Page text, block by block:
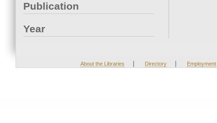
Publication
Year
About the Libraries | Directory | Employment